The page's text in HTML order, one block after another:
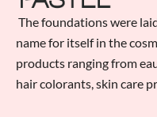
The foundations were
name for itself in the
products ranging from
hair colorants, skin care